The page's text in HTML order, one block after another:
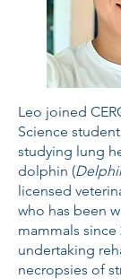
Leo joined
Science
studying lung
dolphin (
licensed
who has been
mammals since
undertaking
necropsies of